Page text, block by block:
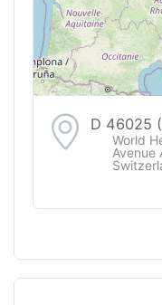
D 46025
World
Avenue